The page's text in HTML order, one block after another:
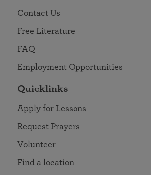
Contact Us
Free Literature
FAQ
Employment Opportunities
Quicklinks
Apply for Lessons
Request Prayers
Volunteer
Find a location